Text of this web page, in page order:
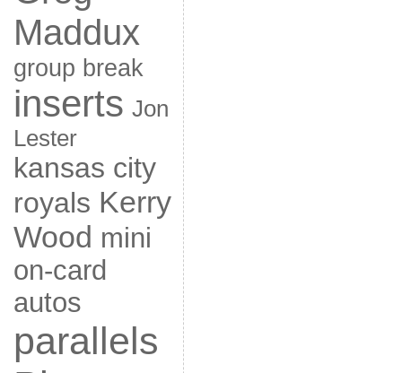
Maddux
group break
inserts Jon
Lester
kansas city
royals Kerry
Wood mini
on-card
autos
parallels